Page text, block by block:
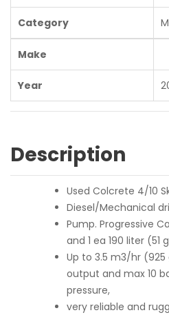
Category
Make
Year
Description
Used Colcrete 4/10
Diesel/Mechanical
Pump. Progressive
and 1 ea 190 liter (51
Up to 3.5 m3/hr
output and max 10
pressure,
very reliable and